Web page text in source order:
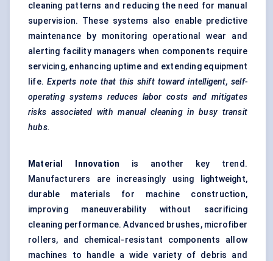
cleaning patterns and reducing the need for manual
supervision. These systems also enable predictive
maintenance by monitoring operational wear and
alerting facility managers when components require
servicing, enhancing uptime and extending equipment
life.Experts note that this shift toward intelligent, self-
operating systems reduces labor costs and mitigates
risks associated with manual cleaning in busy transit
hubs.
Material Innovation is another key trend.
Manufacturers are increasingly using lightweight,
durable materials for machine construction,
improving maneuverability without sacrificing
cleaning performance. Advanced brushes, microfiber
rollers, and chemical-resistant components allow
machines to handle a wide variety of debris and